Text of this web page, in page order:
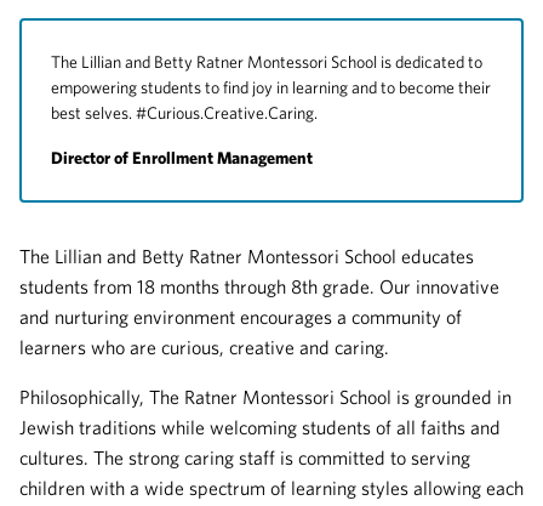
The Lillian and Betty Ratner Montessori School is dedicated to
empowering students to find joy in learning and to become their
best selves. #Curious.Creative.Caring.
Director of Enrollment Management
The Lillian and Betty Ratner Montessori School educates
students from 18 months through 8th grade. Our innovative
and nurturing environment encourages a community of
learners who are curious, creative and caring.
Philosophically, The Ratner Montessori School is grounded in
Jewish traditions while welcoming students of all faiths and
cultures. The strong caring staff is committed to serving
children with a wide spectrum of learning styles allowing each